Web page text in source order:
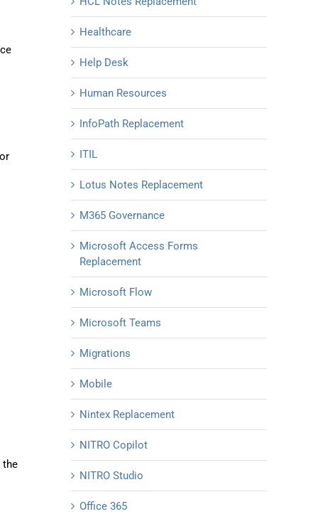
the
Healthcare
Help Desk
Human Resources
InfoPath Replacement
ITIL
Lotus Notes Replacement
M365 Governance
Microsoft Access Forms
Replacement
Microsoft Flow
Microsoft Teams
Migrations
Mobile
Nintex Replacement
NITRO Copilot
NITRO Studio
Office 365